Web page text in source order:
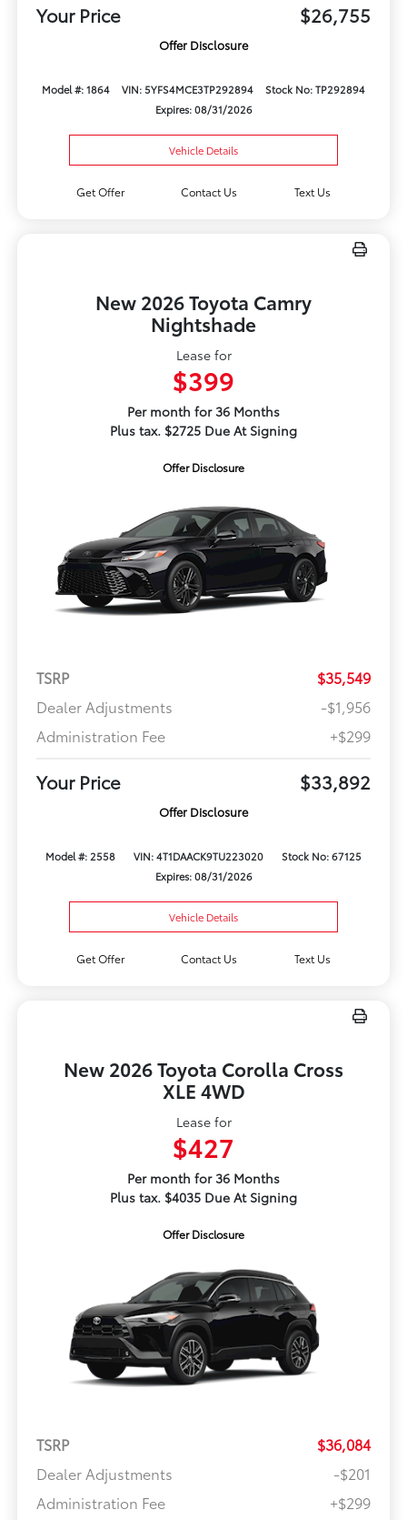
Your Price $26,755
Offer Disclosure
Model #: 1864 VIN: 5YFS4MCE3TP292894
Stock No: TP292894
Expires: 08/31/2026
Vehicle Details
Get Offer Contact Us Text Us
New 2026 Toyota Camry
Nightshade
Lease for
$399
Per month for 36 Months
Plus tax. $2725 Due At Signing
Offer Disclosure
TSRP
$35,549
Dealer Adjustments
-$1,956
Administration Fee
+$299
Your Price $33,892
Offer Disclosure
Model #: 2558 VIN: 4T1DAACK9TU223020
Stock No: 67125
Expires: 08/31/2026
Vehicle Details
Get Offer Contact Us Text Us
New 2026 Toyota Corolla Cross
XLE 4WD
Lease for
$427
Per month for 36 Months
Plus tax. $4035 Due At Signing
Offer Disclosure
TSRP
$36,084
Dealer Adjustments
-$201
Administration Fee
+$299